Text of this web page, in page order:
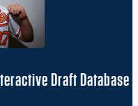
Draft Database